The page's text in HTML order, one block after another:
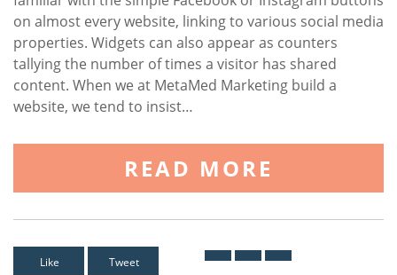
on almost every website, linking to various social media
properties. Widgets can also appear as counters
tallying the number of times a visitor has shared
content. When we at MetaMed Marketing build a
website, we tend to insist…
READ MORE
Like Tweet